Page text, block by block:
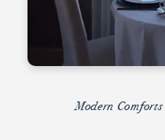
Modern